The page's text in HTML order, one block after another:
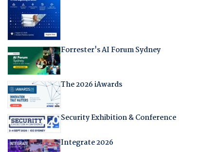
Forrester's AI Forum Sydney
The 2026 iAwards
Security Exhibition & Conference
Integrate 2026